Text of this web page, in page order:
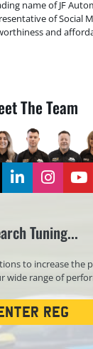
name of JF
of Social
and
The Team
LinkedInInstagram
Tuning...
to increase the
wide range of